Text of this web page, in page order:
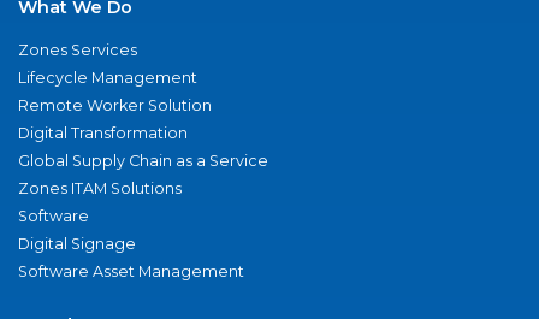
What We Do
Zones Services
Lifecycle Management
Remote Worker Solution
Digital Transformation
Global Supply Chain as a Service
Zones ITAM Solutions
Software
Digital Signage
Software Asset Management